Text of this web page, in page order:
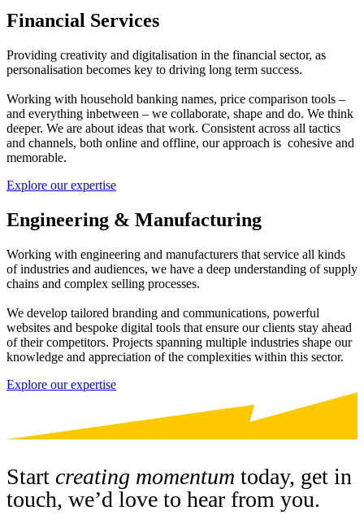
Financial Services
Providing creativity and digitalisation in the financial sector, as
personalisation becomes key to driving long term success.
Working with household banking names, price comparison tools –
and everything inbetween – we collaborate, shape and do. We think
deeper. We are about ideas that work. Consistent across all tactics
and channels, both online and offline, our approach is cohesive and
memorable.
Explore our expertise
Engineering & Manufacturing
Working with engineering and manufacturers that service all kinds
of industries and audiences, we have a deep understanding of supply
chains and complex selling processes.
We develop tailored branding and communications, powerful
websites and bespoke digital tools that ensure our clients stay ahead
of their competitors. Projects spanning multiple industries shape our
knowledge and appreciation of the complexities within this sector.
Explore our expertise
Start creating momentum today, get in
touch, we’d love to hear from you.